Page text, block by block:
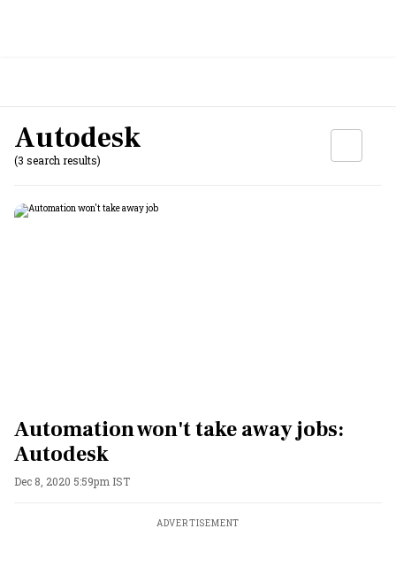
Autodesk
(3 search results)
Automation won't take away jobs:
Autodesk
Dec 8, 2020 5:59pm IST
ADVERTISEMENT